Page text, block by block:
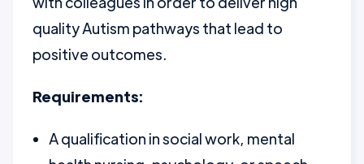
quality Autism pathways that lead to
positive outcomes.
Requirements:
A qualification in social work, mental